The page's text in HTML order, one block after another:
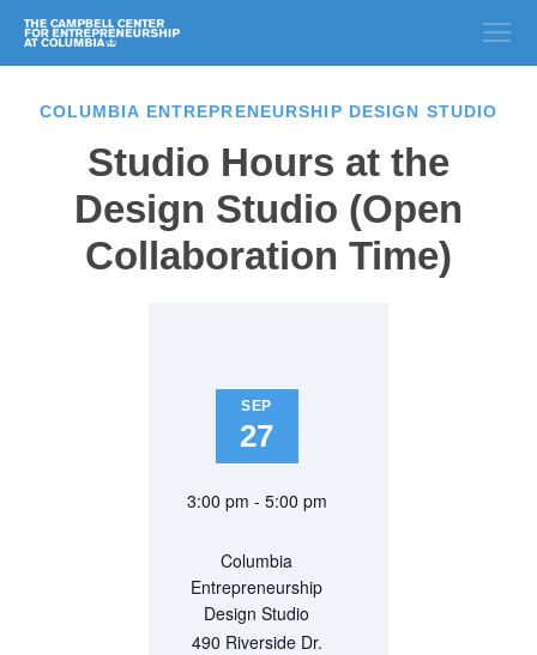
COLUMBIA ENTREPRENEURSHIP DESIGN STUDIO
Studio Hours at the
Design Studio (Open
Collaboration Time)
SEP
27
3:00 pm - 5:00 pm
Columbia
Entrepreneurship
Design Studio
490 Riverside Dr.